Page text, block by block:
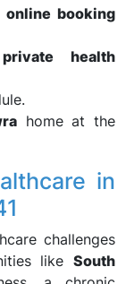
online booking
health
home at the
in
challenges
like South